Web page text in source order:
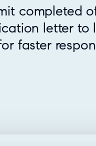
completed
letter to
faster